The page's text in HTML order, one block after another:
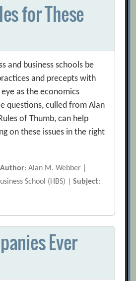
for These
and business schools be
and precepts with
as the economics
questions, culled from Alan
of Thumb, can help
on these issues in the right
Author: Alan M. Webber |
School (HBS) |Subject:
Ever